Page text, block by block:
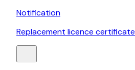
Notification
Replacement licence certificate